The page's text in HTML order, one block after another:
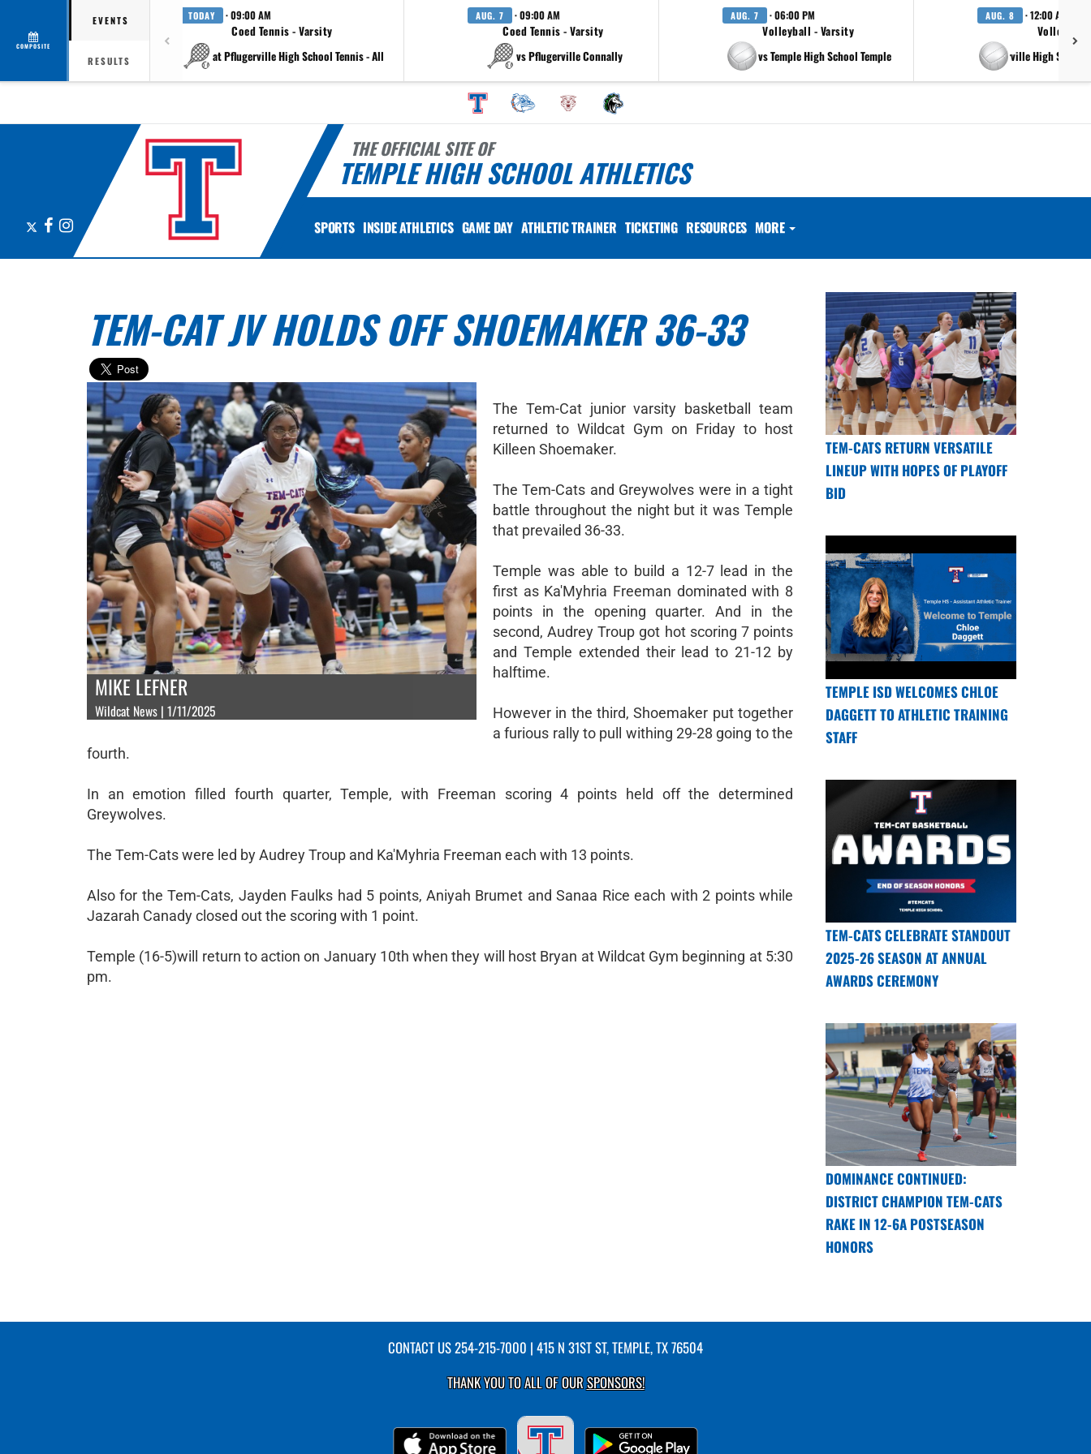
COMPOSITE
EVENTS
RESULTS
TODAY · 09:00 AM
Coed Tennis - Varsity
at Pflugerville High School Tennis - All
AUG. 7 · 09:00 AM
Coed Tennis - Varsity
vs Pflugerville Connally
AUG. 7 · 06:00 PM
Volleyball - Varsity
vs Temple High School Temple
AUG. 8 · 12:00 AM
Volleyball
at Pflugerville High
THE OFFICIAL SITE OF
TEMPLE HIGH SCHOOL ATHLETICS
Facebook
Instagram SPORTS INSIDE ATHLETICS GAME DAY ATHLETIC TRAINER TICKETING RESOURCES MORE
TEM-CAT JV HOLDS OFF SHOEMAKER 36-33
MIKE LEFNER
Wildcat News | 1/11/2025
The Tem-Cat junior varsity basketball team
returned to Wildcat Gym on Friday to host
Killeen Shoemaker.
The Tem-Cats and Greywolves were in a tight
battle throughout the night but it was Temple
that prevailed 36-33.
Temple was able to build a 12-7 lead in the
first as Ka'Myhria Freeman dominated with 8
points in the opening quarter. And in the
second, Audrey Troup got hot scoring 7 points
and Temple extended their lead to 21-12 by
halftime.
However in the third, Shoemaker put together
a furious rally to pull withing 29-28 going to the
fourth.
In an emotion filled fourth quarter, Temple, with Freeman scoring 4 points held off the determined
Greywolves.
The Tem-Cats were led by Audrey Troup and Ka'Myhria Freeman each with 13 points.
Also for the Tem-Cats, Jayden Faulks had 5 points, Aniyah Brumet and Sanaa Rice each with 2 points while
Jazarah Canady closed out the scoring with 1 point.
Temple (16-5)will return to action on January 10th when they will host Bryan at Wildcat Gym beginning at 5:30
pm.
TEM-CATS RETURN VERSATILE
LINEUP WITH HOPES OF PLAYOFF
BID
TEMPLE ISD WELCOMES CHLOE
DAGGETT TO ATHLETIC TRAINING
STAFF
TEM-CATS CELEBRATE STANDOUT
2025-26 SEASON AT ANNUAL
AWARDS CEREMONY
DOMINANCE CONTINUED:
DISTRICT CHAMPION TEM-CATS
RAKE IN 12-6A POSTSEASON
HONORS
CONTACT US254-215-7000 | 415 N 31ST ST, TEMPLE, TX 76504
THANK YOU TO ALL OF OURSPONSORS!